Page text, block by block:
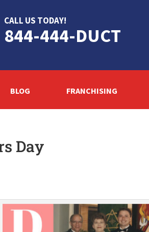
CALL US TODAY!
844-444-DUCT
BLOG FRANCHISING
Day